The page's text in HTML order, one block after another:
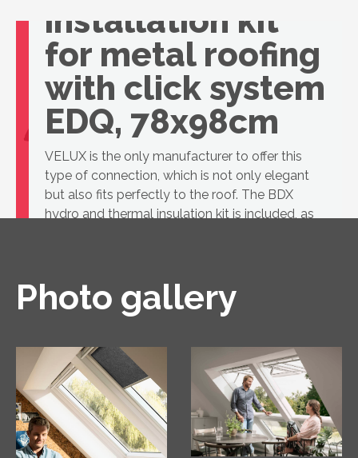
installation kit
for metal roofing
with click system
EDQ, 78x98cm
VELUX is the only manufacturer to offer this
type of connection, which is not only elegant
but also fits perfectly to the roof. The BDX
hydro and thermal insulation kit is included, as
Photo gallery